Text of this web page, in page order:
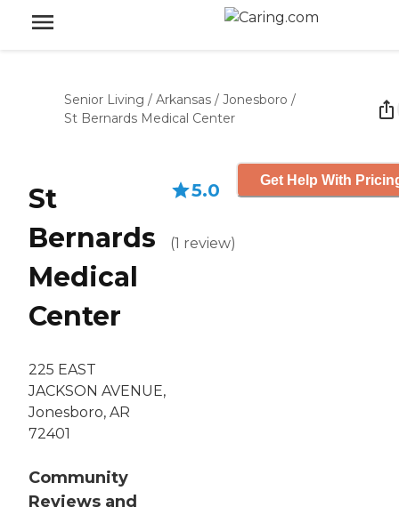
Senior Living / Arkansas / Jonesboro /
St Bernards Medical Center
St
Bernards
Medical
Center
225 EAST
JACKSON AVENUE,
Jonesboro, AR
72401
Community
Reviews and
5.0
(1 review)
Get Help With